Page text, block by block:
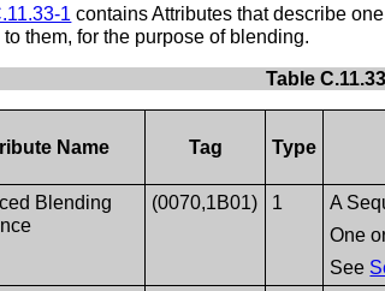
1 contains Attributes that describe
them, for the purpose of blending.
Table
Name Tag Type
Blending
(0070,1B01) 1
A
One
See